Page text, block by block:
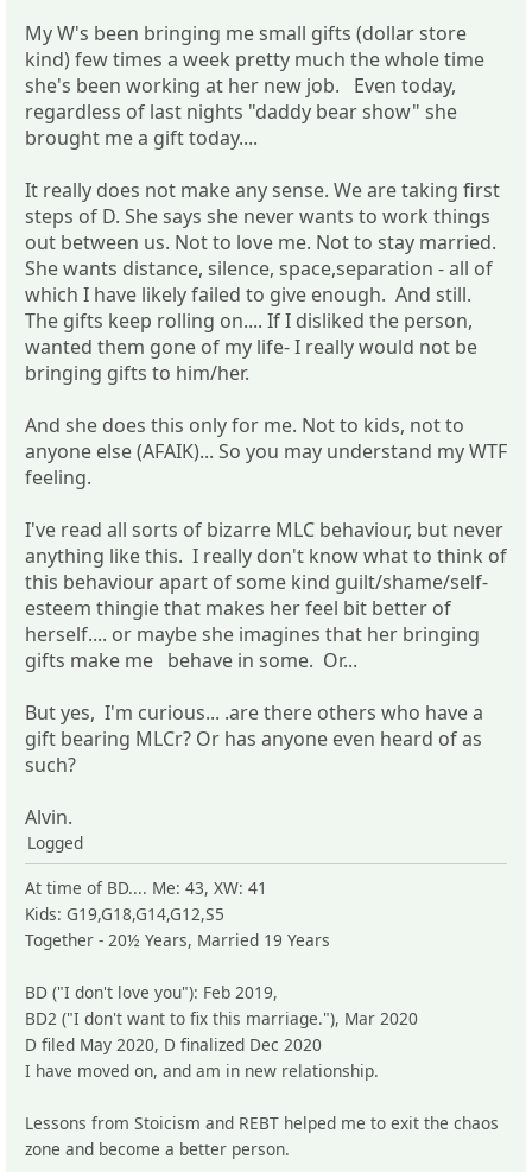
My W's been bringing me small gifts (dollar store
kind) few times a week pretty much the whole time
she's been working at her new job. Even today,
regardless of last nights "daddy bear show" she
brought me a gift today....
It really does not make any sense. We are taking first
steps of D. She says she never wants to work things
out between us. Not to love me. Not to stay married.
She wants distance, silence, space,separation - all of
which I have likely failed to give enough. And still.
The gifts keep rolling on.... If I disliked the person,
wanted them gone of my life- I really would not be
bringing gifts to him/her.
And she does this only for me. Not to kids, not to
anyone else (AFAIK)... So you may understand my WTF
feeling.
I've read all sorts of bizarre MLC behaviour, but never
anything like this. I really don't know what to think of
this behaviour apart of some kind guilt/shame/self-
esteem thingie that makes her feel bit better of
herself.... or maybe she imagines that her bringing
gifts make me behave in some. Or...
But yes, I'm curious... .are there others who have a
gift bearing MLCr? Or has anyone even heard of as
such?
Alvin.
Logged
At time of BD.... Me: 43, XW: 41
Kids: G19,G18,G14,G12,S5
Together - 20½ Years, Married 19 Years
BD ("I don't love you"): Feb 2019,
BD2 ("I don't want to fix this marriage."), Mar 2020
D filed May 2020, D finalized Dec 2020
I have moved on, and am in new relationship.
Lessons from Stoicism and REBT helped me to exit the chaos
zone and become a better person.